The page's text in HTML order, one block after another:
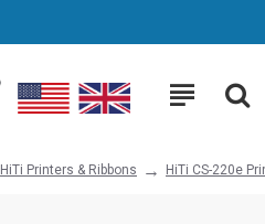
HiTi Printers & Ribbons HiTi CS-220e